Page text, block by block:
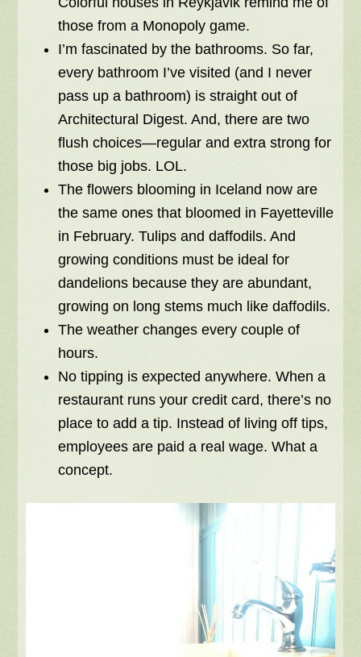
those from a Monopoly game.
I’m fascinated by the bathrooms. So far,
every bathroom I’ve visited (and I never
pass up a bathroom) is straight out of
Architectural Digest. And, there are two
flush choices—regular and extra strong for
those big jobs. LOL.
The flowers blooming in Iceland now are
the same ones that bloomed in Fayetteville
in February. Tulips and daffodils. And
growing conditions must be ideal for
dandelions because they are abundant,
growing on long stems much like daffodils.
The weather changes every couple of
hours.
No tipping is expected anywhere. When a
restaurant runs your credit card, there’s no
place to add a tip. Instead of living off tips,
employees are paid a real wage. What a
concept.